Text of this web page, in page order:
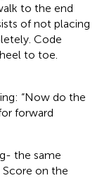
to the end
of not placing
Code
to toe.
“Now do the
forward
the same
on the